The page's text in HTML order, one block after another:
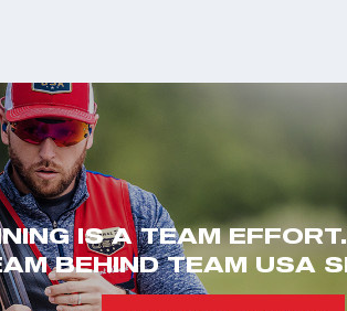
IS A TEAM
BEHIND TEAM USA